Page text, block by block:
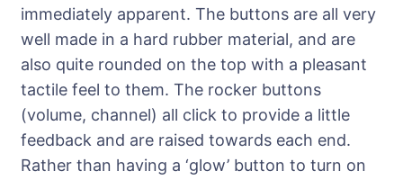
immediately apparent. The buttons are all very
well made in a hard rubber material, and are
also quite rounded on the top with a pleasant
tactile feel to them. The rocker buttons
(volume, channel) all click to provide a little
feedback and are raised towards each end.
Rather than having a ‘glow’ button to turn on